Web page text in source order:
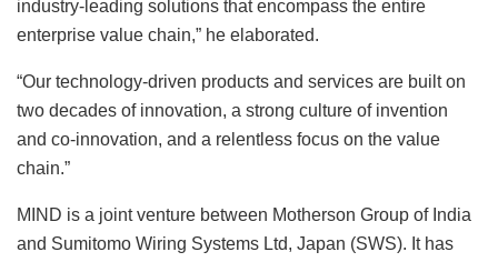
industry-leading solutions that encompass the entire
enterprise value chain,” he elaborated.
“Our technology-driven products and services are built on
two decades of innovation, a strong culture of invention
and co-innovation, and a relentless focus on the value
chain.”
MIND is a joint venture between Motherson Group of India
and Sumitomo Wiring Systems Ltd, Japan (SWS). It has